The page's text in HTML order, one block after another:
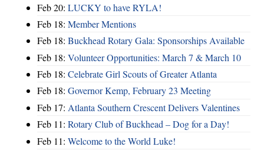
Feb 20: LUCKY to have RYLA!
Feb 18: Member Mentions
Feb 18: Buckhead Rotary Gala: Sponsorships Available
Feb 18: Volunteer Opportunities: March 7 & March 10
Feb 18: Celebrate Girl Scouts of Greater Atlanta
Feb 18: Governor Kemp, February 23 Meeting
Feb 17: Atlanta Southern Crescent Delivers Valentines
Feb 11: Rotary Club of Buckhead – Dog for a Day!
Feb 11: Welcome to the World Luke!